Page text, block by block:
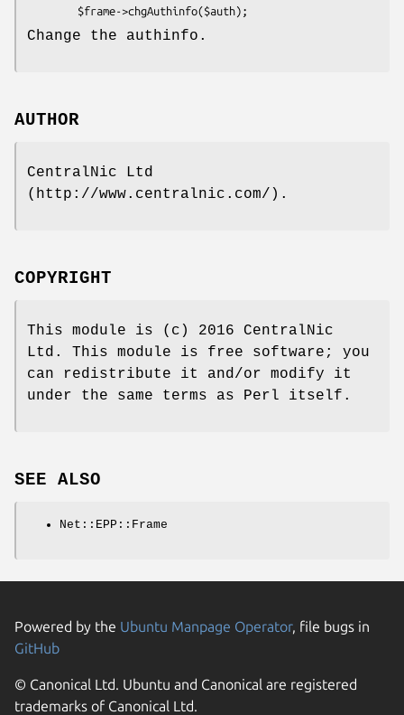
Change the authinfo.
AUTHOR
CentralNic Ltd
(http://www.centralnic.com/).
COPYRIGHT
This module is (c) 2016 CentralNic
Ltd. This module is free software; you
can redistribute it and/or modify it
under the same terms as Perl itself.
SEE ALSO
Net::EPP::Frame
Powered by the Ubuntu Manpage Operator, file bugs in
GitHub
© Canonical Ltd. Ubuntu and Canonical are registered
trademarks of Canonical Ltd.